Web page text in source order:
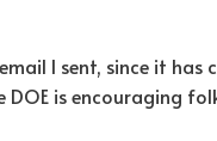
I sent, since it has
is encouraging